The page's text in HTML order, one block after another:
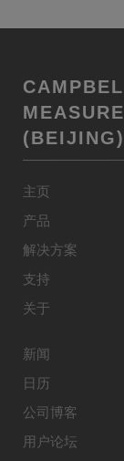
主页
产品
解决方案
支持
关于
新闻
日历
公司博客
用户论坛